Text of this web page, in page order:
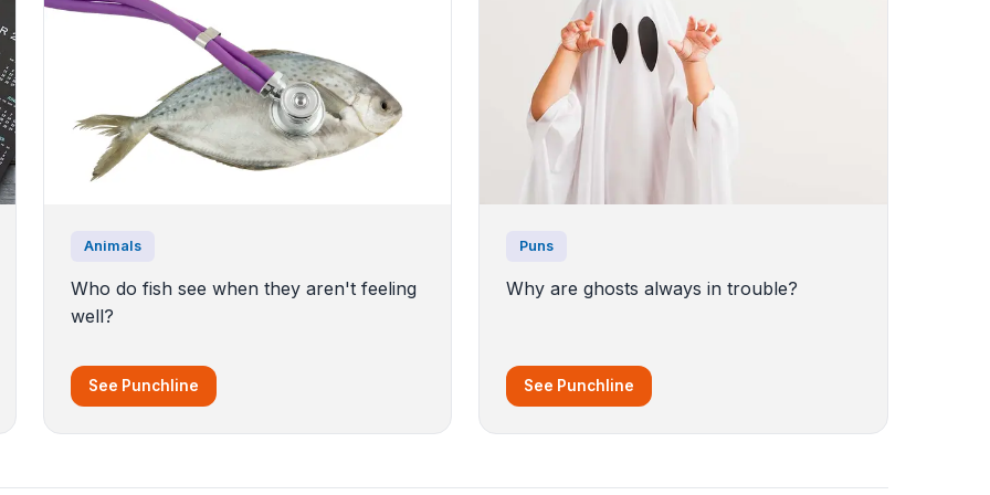
Animals
Who do fish see when they aren't feeling
well?
See Punchline
Puns
Why are ghosts always in trouble?
See Punchline